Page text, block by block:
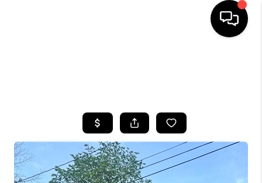
TOP AREAS
BUYING
SELLING